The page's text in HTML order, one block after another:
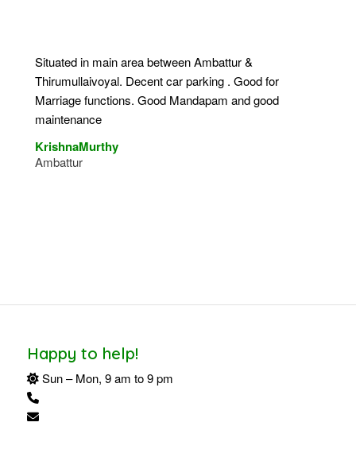
Situated in main area between Ambattur &
Thirumullaivoyal. Decent car parking . Good for
Marriage functions. Good Mandapam and good
maintenance
KrishnaMurthy
Ambattur
Happy to help!
Sun – Mon, 9 am to 9 pm